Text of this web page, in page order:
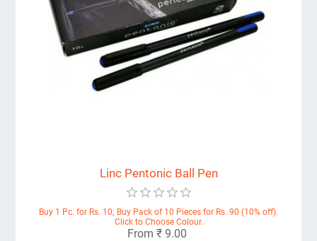
Linc Pentonic Ball Pen
Buy 1 Pc. for Rs. 10; Buy Pack of 10 Pieces for Rs. 90 (10% off).
Click to Choose Colour.
From ₹ 9.00